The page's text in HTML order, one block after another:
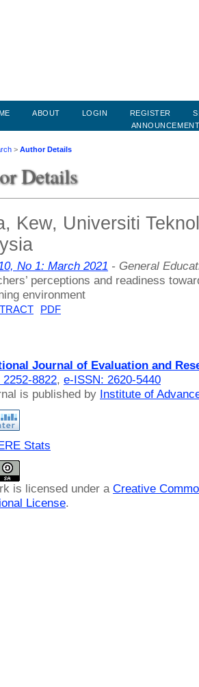
ABOUT LOGIN REGISTER
> Author Details
Details
Kew, Universiti
No 1: March 2021 - General
perceptions and readiness
environment
PDF
Journal of Evaluation and
8822, e-ISSN: 2620-5440
is published by Institute of
Stats
is licensed under a Creative
License.